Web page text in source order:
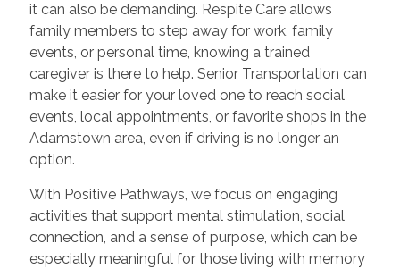
it can also be demanding. Respite Care allows
family members to step away for work, family
events, or personal time, knowing a trained
caregiver is there to help. Senior Transportation can
make it easier for your loved one to reach social
events, local appointments, or favorite shops in the
Adamstown area, even if driving is no longer an
option.
With Positive Pathways, we focus on engaging
activities that support mental stimulation, social
connection, and a sense of purpose, which can be
especially meaningful for those living with memory